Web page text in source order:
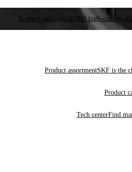
Product catalogue 20,000 high-quality
Product assortmentSKF is the
Product
Tech centerFind